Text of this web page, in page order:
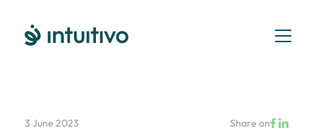
3 June 2023 Share on